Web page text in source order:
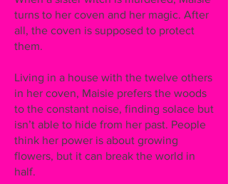
turns to her coven and her magic. After
all, the coven is supposed to protect
them.
Living in a house with the twelve others
in her coven, Maisie prefers the woods
to the constant noise, finding solace but
isn’t able to hide from her past. People
think her power is about growing
flowers, but it can break the world in
half.